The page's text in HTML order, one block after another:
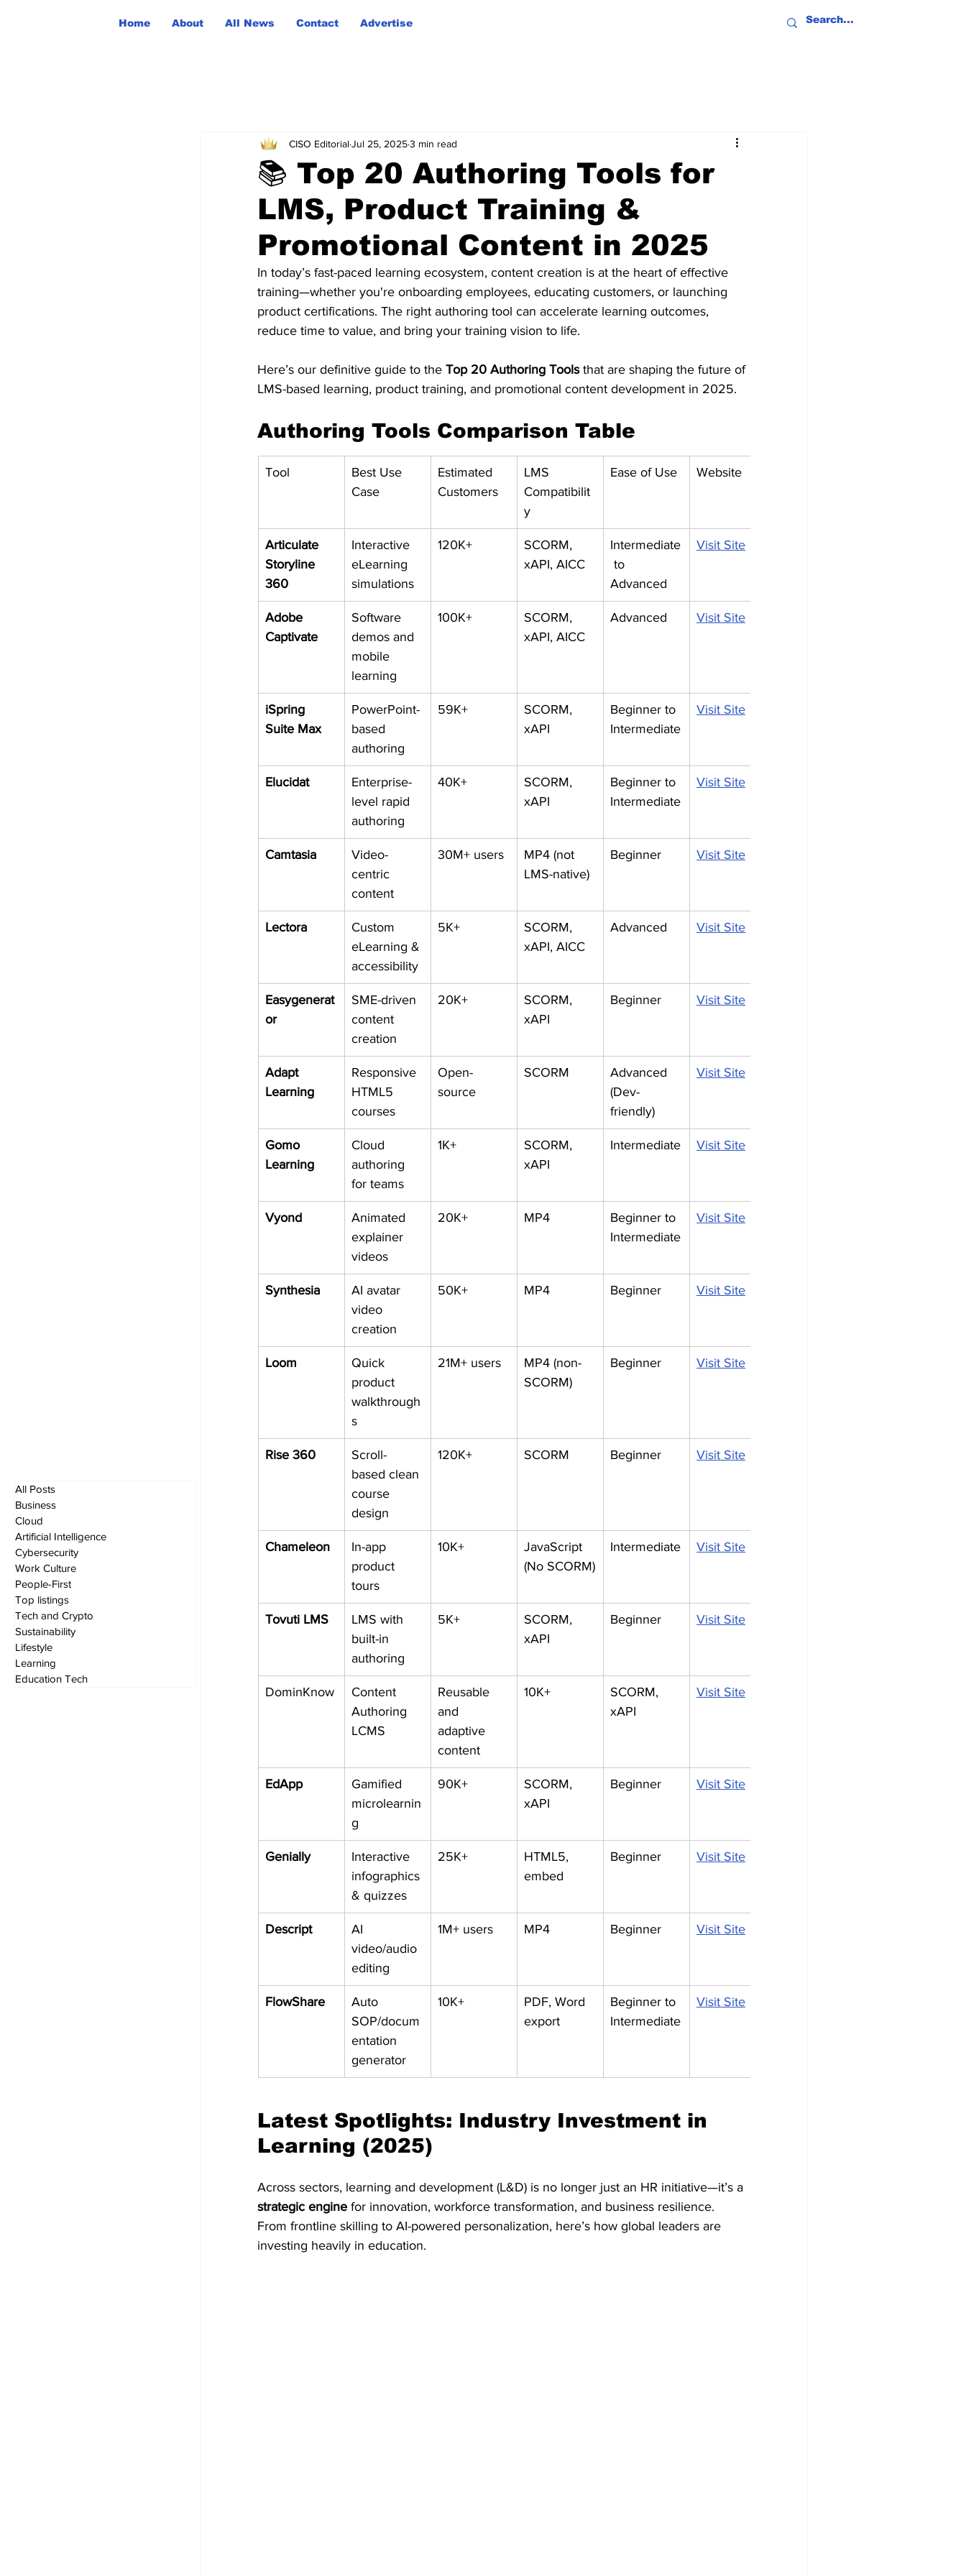
Home About All News Contact Advertise
All Posts
Business
Cloud
Artificial Intelligence
Cybersecurity
Work Culture
People-First
Top listings
Tech and Crypto
Sustainability
Lifestyle
Learning
Education Tech
📚 Top 20 Authoring Tools for
LMS, Product Training &
Promotional Content in 2025
CISO EditorialJul 25, 20253 min read
In today’s fast-paced learning ecosystem, content creation is at the heart of effective
training—whether you're onboarding employees, educating customers, or launching
product certifications. The right authoring tool can accelerate learning outcomes,
reduce time to value, and bring your training vision to life.
Here’s our definitive guide to the Top 20 Authoring Tools that are shaping the future of
LMS-based learning, product training, and promotional content development in 2025.
Authoring Tools Comparison Table
Tool
Best Use
Case
Estimated
Customers
LMS
Compatibilit
y
Ease of Use Website
Articulate
Storyline
360
Interactive
eLearning
simulations
120K+
SCORM,
xAPI, AICC
Intermediate
to
Advanced
Visit Site
Adobe
Captivate
Software
demos and
mobile
learning
100K+
SCORM,
xAPI, AICC
Advanced Visit Site
iSpring
Suite Max
PowerPoint-
based
authoring
59K+
SCORM,
xAPI
Beginner to
Intermediate
Visit Site
Elucidat
Enterprise-
level rapid
authoring
40K+
SCORM,
xAPI
Beginner to
Intermediate
Visit Site
Camtasia
Video-
centric
content
30M+ users
MP4 (not
LMS-native)
Beginner Visit Site
Lectora
Custom
eLearning &
accessibility
5K+
SCORM,
xAPI, AICC
Advanced Visit Site
Easygenerat
or
SME-driven
content
creation
20K+
SCORM,
xAPI
Beginner Visit Site
Adapt
Learning
Responsive
HTML5
courses
Open-
source
SCORM
Advanced
(Dev-
friendly)
Visit Site
Gomo
Learning
Cloud
authoring
for teams
1K+
SCORM,
xAPI
Intermediate Visit Site
Vyond
Animated
explainer
videos
20K+ MP4
Beginner to
Intermediate
Visit Site
Synthesia
AI avatar
video
creation
50K+ MP4 Beginner Visit Site
Loom
Quick
product
walkthrough
s
21M+ users
MP4 (non-
SCORM)
Beginner Visit Site
Rise 360
Scroll-
based clean
course
design
120K+ SCORM Beginner Visit Site
Chameleon
In-app
product
tours
10K+
JavaScript
(No SCORM)
Intermediate Visit Site
Tovuti LMS
LMS with
built-in
authoring
5K+
SCORM,
xAPI
Beginner Visit Site
DominKnow
Content
Authoring
LCMS
Reusable
and
adaptive
content
10K+
SCORM,
xAPI
Visit Site
EdApp
Gamified
microlearnin
g
90K+
SCORM,
xAPI
Beginner Visit Site
Genially
Interactive
infographics
& quizzes
25K+
HTML5,
embed
Beginner Visit Site
Descript
AI
video/audio
editing
1M+ users MP4 Beginner Visit Site
FlowShare
Auto
SOP/docum
entation
generator
10K+
PDF, Word
export
Beginner to
Intermediate
Visit Site
Latest Spotlights: Industry Investment in
Learning (2025)
Across sectors, learning and development (L&D) is no longer just an HR initiative—it’s a
strategic engine for innovation, workforce transformation, and business resilience.
From frontline skilling to AI-powered personalization, here’s how global leaders are
investing heavily in education.